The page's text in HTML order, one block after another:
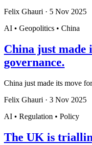
Felix Ghauri · 5 Nov 2025
AI • Geopolitics • China
China just made
governance.
China just made its move
Felix Ghauri · 3 Nov 2025
AI • Regulation • Policy
The UK is